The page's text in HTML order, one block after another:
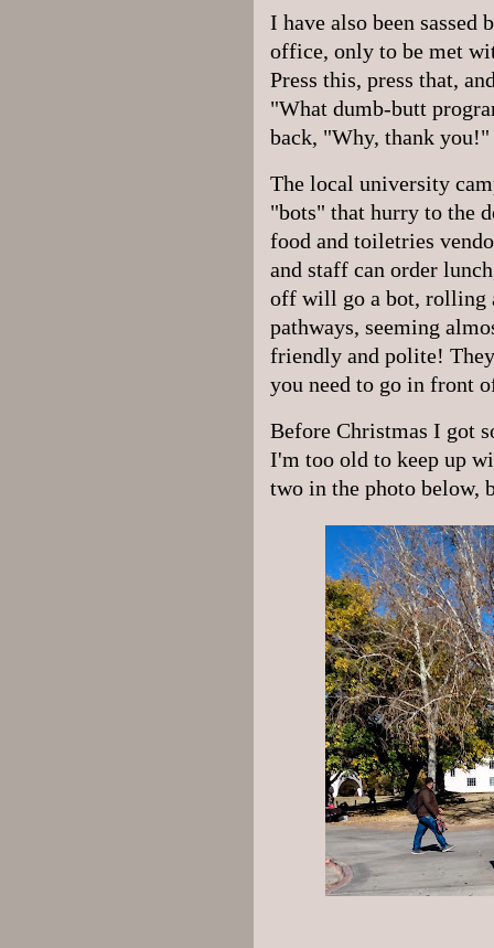
I have also been sassed
office, only to be met
Press this, press that,
"What dumb-butt
back, "Why, thank
The local university
"bots" that hurry to the
food and toiletries
and staff can order
off will go a bot, rolling
pathways, seeming
friendly and polite!
you need to go in front
Before Christmas I got
I'm too old to keep up
two in the photo below,